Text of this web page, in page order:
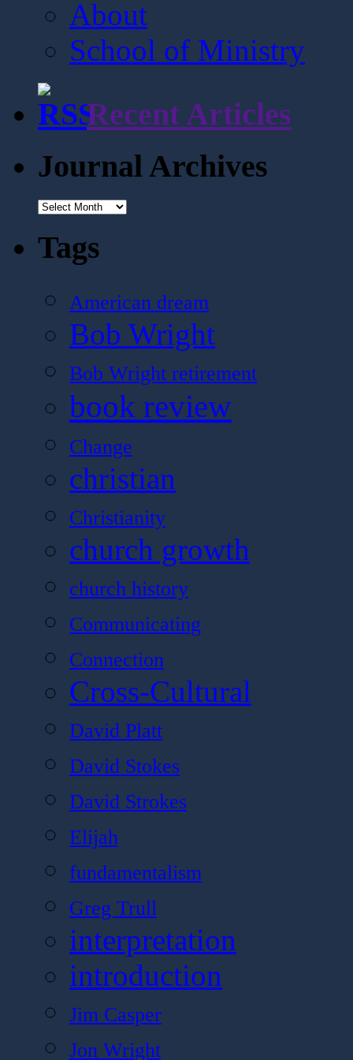
About
School of Ministry
Recent Articles
Journal Archives
Journal
Tags
American dream
Bob Wright
Bob Wright retirement
book review
Change
christian
Christianity
church growth
church history
Communicating
Connection
Cross-Cultural
David Platt
David Stokes
David Strokes
Elijah
fundamentalism
Greg Trull
interpretation
introduction
Jim Casper
Jon Wright